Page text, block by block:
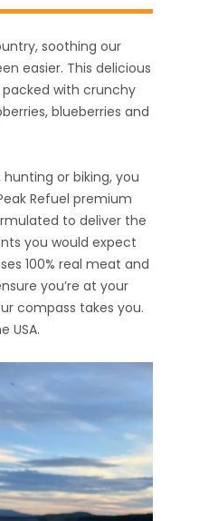
soothing our
easier. This delicious
packed with crunchy
blueberries and
or biking, you
Refuel premium
to deliver the
you would expect
100% real meat and
you’re at your
compass takes you.
USA.